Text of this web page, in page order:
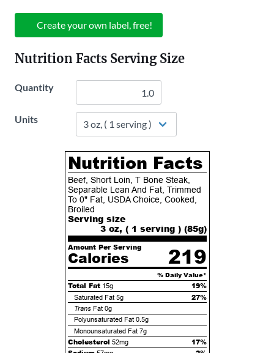
Create your own label, free!
Nutrition Facts Serving Size
Quantity
Units
Nutrition Facts
Beef, Short Loin, T Bone Steak,
Separable Lean And Fat, Trimmed
To 0" Fat, USDA Choice, Cooked,
Broiled
Serving size
3 oz, ( 1 serving ) (85g)
Amount Per Serving
Calories 219
% Daily Value*
Total Fat 15g 19%
Saturated Fat 5g 27%
TransFat 0g
Polyunsaturated Fat 0.5g
Monounsaturated Fat 7g
Cholesterol 52mg
17%